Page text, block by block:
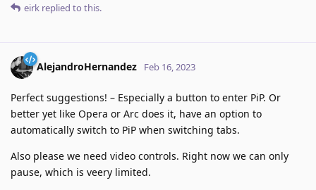
eirk replied to this.
AlejandroHernandez Feb 16, 2023
Perfect suggestions! – Especially a button to enter PiP. Or
better yet like Opera or Arc does it, have an option to
automatically switch to PiP when switching tabs.
Also please we need video controls. Right now we can only
pause, which is veery limited.